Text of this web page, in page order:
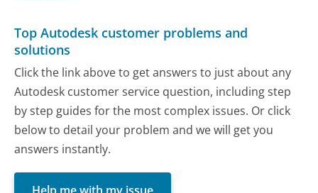
Top Autodesk customer problems and
solutions
Click the link above to get answers to just about any
Autodesk customer service question, including step
by step guides for the most complex issues. Or click
below to detail your problem and we will get you
answers instantly.